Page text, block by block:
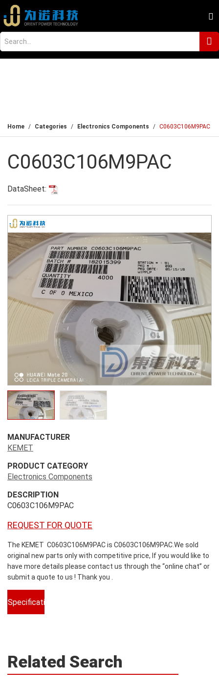
Home Categories Electronics Components C0603C106M9PAC
C0603C106M9PAC
DataSheet:
MANUFACTURER
KEMET
PRODUCT CATEGORY
Electronics Components
DESCRIPTION
C0603C106M9PAC
REQUEST FOR QUOTE
The KEMET C0603C106M9PAC is C0603C106M9PAC.We sold
original new parts only with competitive price, If you would like to
have more details please contact us through the “online chat” or
submit a quote to us ! Thank you .
Specifications
Related Search